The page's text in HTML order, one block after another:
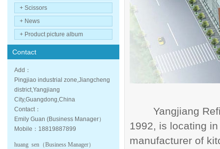
+ Scissors
+ News
+ Product picture album
Contact
Add：
Pingjiao industrial zone,Jiangcheng
district,Yangjiang
City,Guangdong,China
Contact：
Emily Guan (Business Manager）
Mobile：18819887899
huang sen（Business Manager）
Yangjiang
1992, is locating
manufacturer of